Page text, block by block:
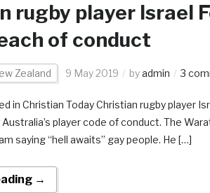
rugby player Israel
of conduct
Zealand 9 May 2019 byadmin 3
in Christian Today Christian rugby player
player code of conduct. The
saying “hell awaits” gay people. He […]
→